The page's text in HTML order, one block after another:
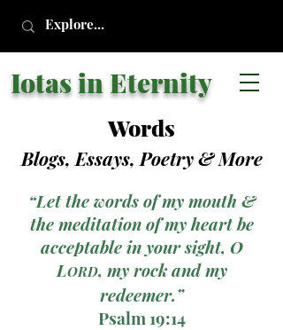
Iotas in Eternity
Words
Blogs, Essays, Poetry& More
“Let the words of my mouth &
the meditation of my heart be
acceptable in your sight, O
LORD, my rock and my
redeemer.”
Psalm 19:14